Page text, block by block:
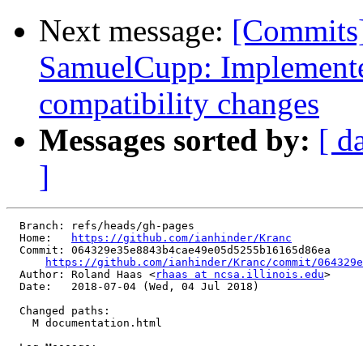
Next message:
SamuelCupp:
compatibility changes
Messages sorted by: [
]
  Branch: refs/heads/gh-pages
  Home:
https://github.com/ianhinder/Kranc
  Commit: 064329e35e8843b4cae49e05d5255b16165d86ea
https://github.com/ianhinder/Kranc/commit/
  Author: Roland Haas <
rhaas at ncsa.illinois.edu>
  Date:   2018-07-04 (Wed, 04 Jul 2018)
  Changed paths:
    M documentation.html